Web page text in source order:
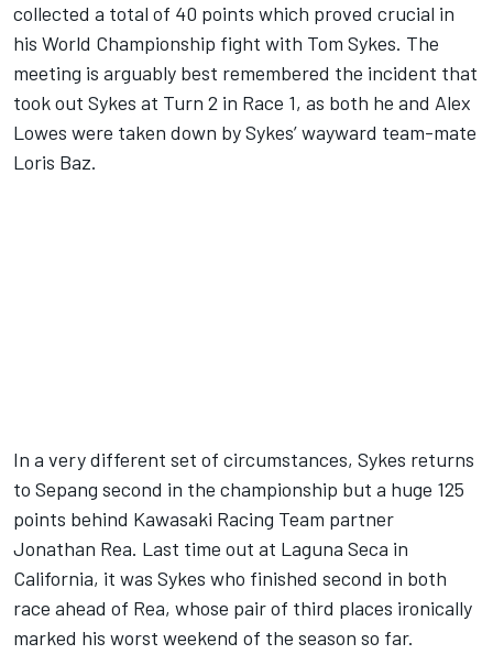
collected a total of 40 points which proved crucial in
his World Championship fight with Tom Sykes. The
meeting is arguably best remembered the incident that
took out Sykes at Turn 2 in Race 1, as both he and Alex
Lowes were taken down by Sykes’ wayward team-mate
Loris Baz.
In a very different set of circumstances, Sykes returns
to Sepang second in the championship but a huge 125
points behind Kawasaki Racing Team partner
Jonathan Rea. Last time out at Laguna Seca in
California, it was Sykes who finished second in both
race ahead of Rea, whose pair of third places ironically
marked his worst weekend of the season so far.